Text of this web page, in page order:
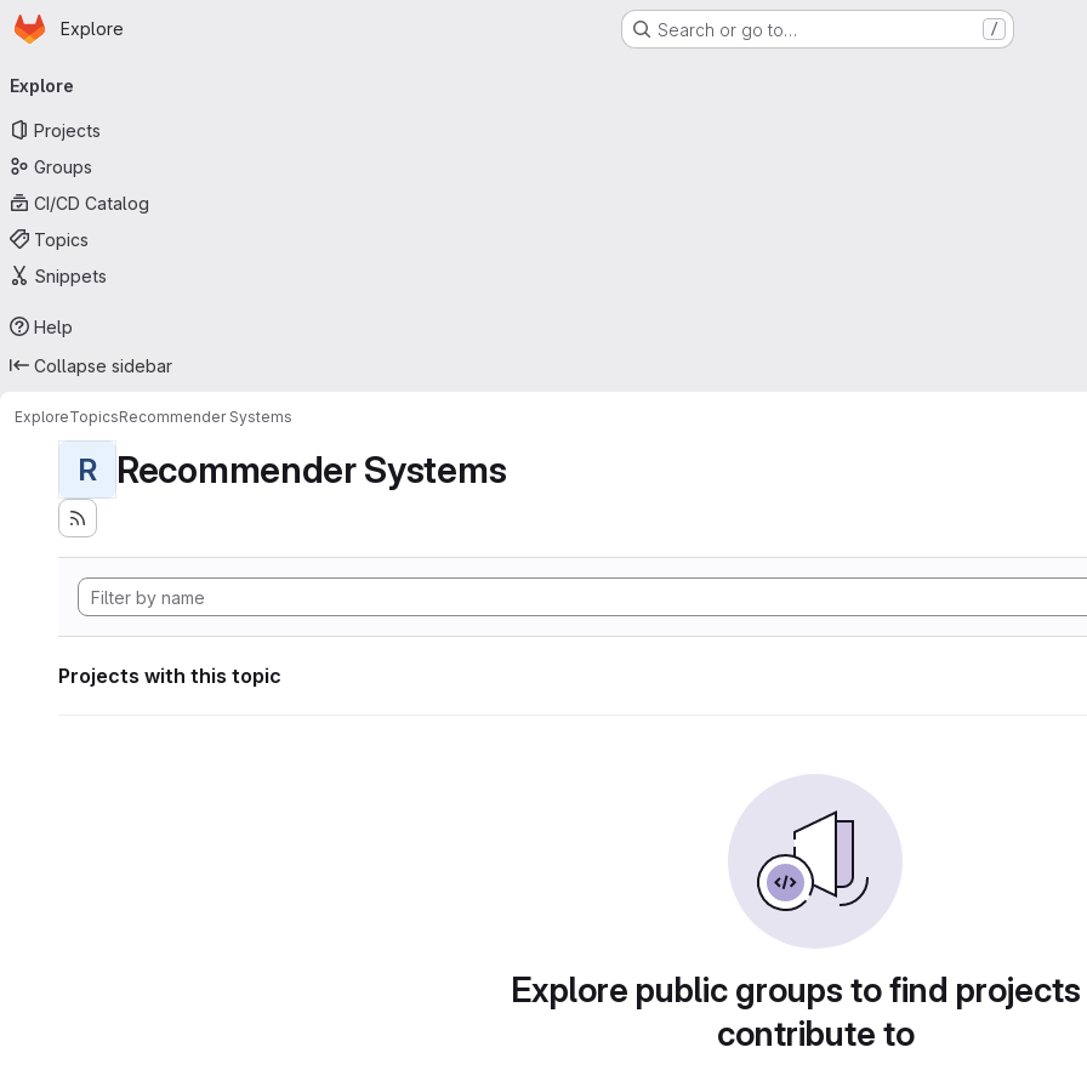
Skip to main content
Homepage
Explore Search or go to… /
navigation
Explore
Projects
Groups
CI/CD Catalog
Topics
Snippets
Help
Collapse sidebar
ExploreTopicsRecommender Systems
R Recommender Systems
Projects with this topic
Explore public groups to find
contribute to